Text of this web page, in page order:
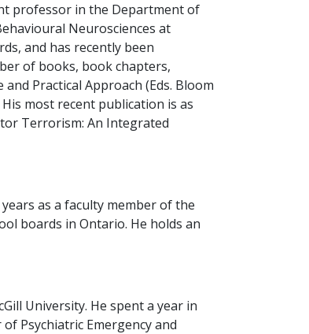
professor in the Department of
Neurosciences at
and has recently been
of books, book chapters,
Practical Approach (Eds. Bloom
most recent publication is as
Terrorism: An Integrated
as a faculty member of the
boards in Ontario. He holds an
University. He spent a year in
Psychiatric Emergency and